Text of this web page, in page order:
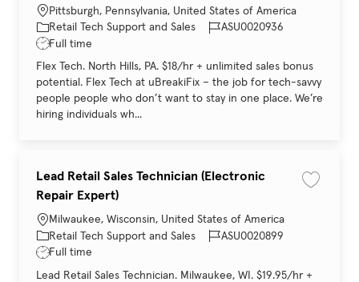
Location
Pittsburgh, Pennsylvania, United States of America
Category
Retail Tech Support and Sales Job Id
ASU0020936
Job Type
Full time
Flex Tech. North Hills, PA. $18/hr + unlimited sales bonus
potential. Flex Tech at uBreakiFix – the job for tech-savvy
people people who don’t want to stay in one place. We’re
hiring individuals wh...
Lead Retail Sales Technician (Electronic
Repair Expert)
Location
Milwaukee, Wisconsin, United States of America
Category
Retail Tech Support and Sales Job Id
ASU0020899
Job Type
Full time
Lead Retail Sales Technician. Milwaukee, WI. $19.95/hr +
Save job